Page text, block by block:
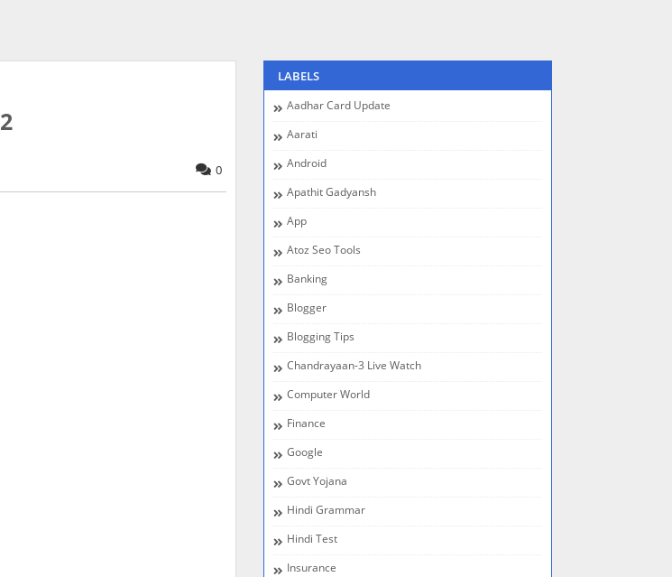
0
LABELS
Aadhar Card Update
Aarati
Android
Apathit Gadyansh
App
Atoz Seo Tools
Banking
Blogger
Blogging Tips
Chandrayaan-3 Live Watch
Computer World
Finance
Google
Govt Yojana
Hindi Grammar
Hindi Test
Insurance